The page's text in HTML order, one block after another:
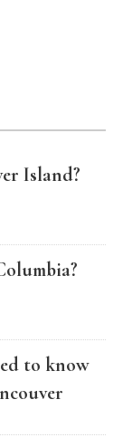
Island?
to know